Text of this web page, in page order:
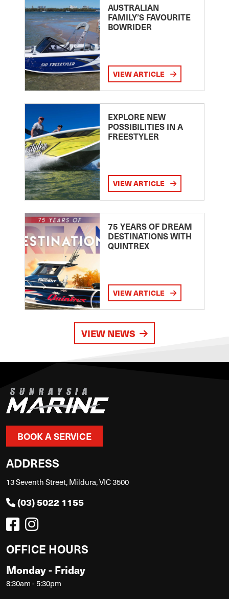
AUSTRALIAN
FAMILY’S FAVOURITE
BOWRIDER
VIEW ARTICLE
EXPLORE NEW
POSSIBILITIES IN A
FREESTYLER
VIEW ARTICLE
75 YEARS OF DREAM
DESTINATIONS WITH
QUINTREX
VIEW ARTICLE
VIEW NEWS
BOOK A SERVICE
ADDRESS
13 Seventh Street, Mildura, VIC 3500
(03) 5022 1155
OFFICE HOURS
Monday - Friday
8:30am - 5:30pm